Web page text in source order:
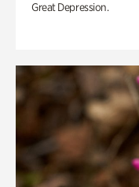
Great Depression.